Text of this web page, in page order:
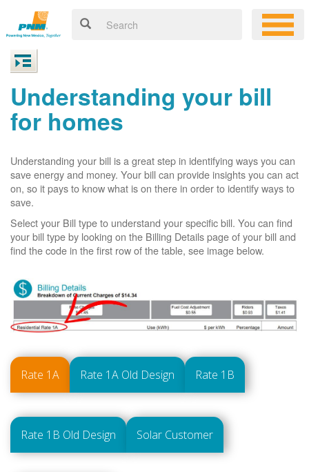
Understanding your bill
for homes
Understanding your bill is a great step in identifying ways you can
save energy and money. Your bill can provide insights you can act
on, so it pays to know what is on there in order to identify ways to
save.
Select your Bill type to understand your specific bill. You can find
your bill type by looking on the Billing Details page of your bill and
find the code in the first row of the table, see image below.
Rate 1A Rate 1A Old Design Rate 1B
Rate 1B Old Design Solar Customer